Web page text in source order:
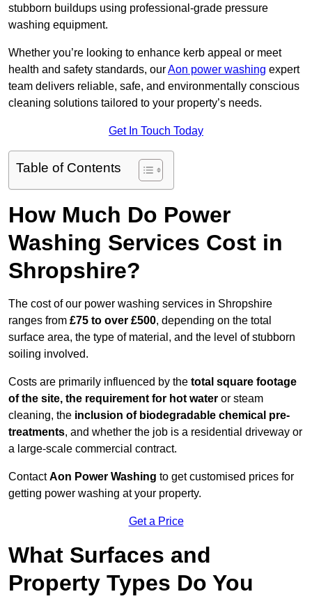
stubborn buildups using professional-grade pressure
washing equipment.
Whether you’re looking to enhance kerb appeal or meet
health and safety standards, ourAon power washing expert
team delivers reliable, safe, and environmentally conscious
cleaning solutions tailored to your property’s needs.
Get In Touch Today
Table of Contents
How Much Do Power
Washing Services Cost in
Shropshire?
The cost of our power washing services in Shropshire
ranges from £75 to over £500, depending on the total
surface area, the type of material, and the level of stubborn
soiling involved.
Costs are primarily influenced by the total square footage
of the site, the requirement for hot water or steam
cleaning, the inclusion of biodegradable chemical pre-
treatments, and whether the job is a residential driveway or
a large-scale commercial contract.
ContactAon Power Washing to get customised prices for
getting power washing at your property.
Get a Price
What Surfaces and
Property Types Do You